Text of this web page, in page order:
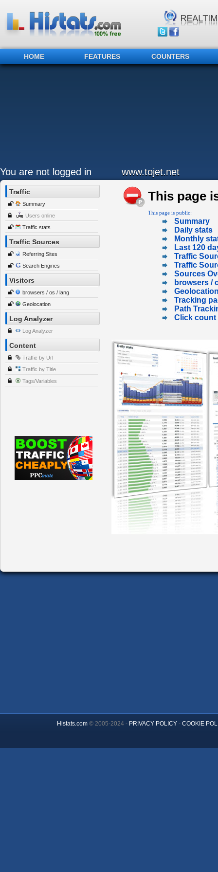
HOME FEATURES COUNTERS
You are not logged in www.tojet.net
Traffic
Summary
Users online
Traffic stats
Traffic Sources
Referring Sites
Search Engines
Visitors
browsers / os / lang
Geolocation
Log Analyzer
Log Analyzer
Content
Traffic by Url
Traffic by Title
Tags/Variables
This page
This page is public:
Summary
Daily stats
Monthly
Last 120
Traffic
Traffic
Sources
browsers /
Tracking
Path
Click count
Histats.com© 2005-2024 - PRIVACY POLICY- COOKIE